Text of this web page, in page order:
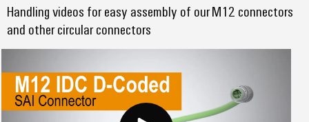
Handling videos for easy assembly of our M12 connectors
and other circular connectors